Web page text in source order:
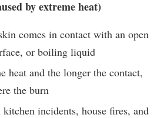
by extreme heat)
comes in contact with an open
or boiling liquid
heat and the longer the contact,
the burn
incidents, house fires, and